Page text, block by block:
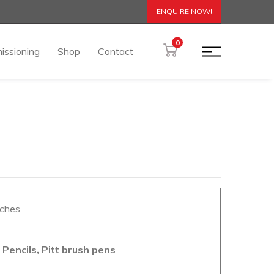
ENQUIRE NOW!
Shop Contact
0
Pitt brush pens